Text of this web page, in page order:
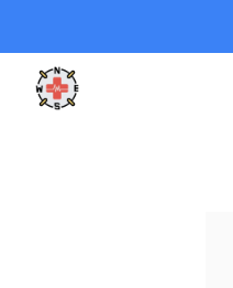
Clinic Geek